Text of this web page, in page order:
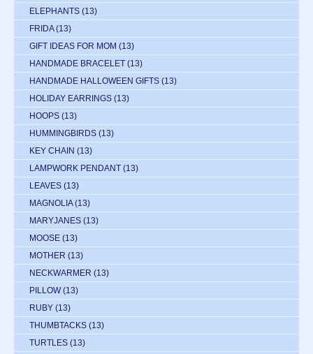
ELEPHANTS (13)
FRIDA (13)
GIFT IDEAS FOR MOM (13)
HANDMADE BRACELET (13)
HANDMADE HALLOWEEN GIFTS (13)
HOLIDAY EARRINGS (13)
HOOPS (13)
HUMMINGBIRDS (13)
KEY CHAIN (13)
LAMPWORK PENDANT (13)
LEAVES (13)
MAGNOLIA (13)
MARYJANES (13)
MOOSE (13)
MOTHER (13)
NECKWARMER (13)
PILLOW (13)
RUBY (13)
THUMBTACKS (13)
TURTLES (13)